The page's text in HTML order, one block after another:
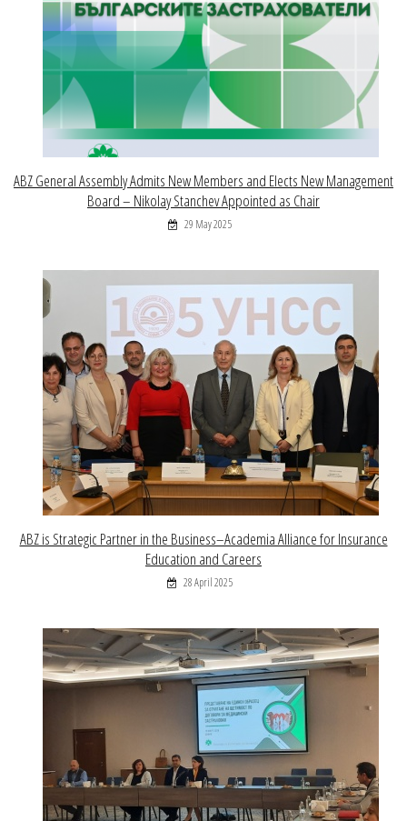
ABZ General Assembly Admits New Members and Elects New Management
Board – Nikolay Stanchev Appointed as Chair
29 May 2025
ABZ is Strategic Partner in the Business–Academia Alliance for Insurance
Education and Careers
28 April 2025